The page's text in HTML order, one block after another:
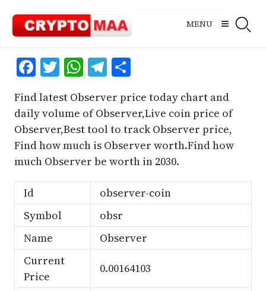
content
MENU
Facebook
Twitter
WhatsApp
Telegram
Share
Find latest Observer price today chart and
daily volume of Observer,Live coin price of
Observer,Best tool to track Observer price,
Find how much is Observer worth.Find how
much Observer be worth in 2030.
Id
observer-coin
Symbol
obsr
Name
Observer
Current
Price
0.00164103